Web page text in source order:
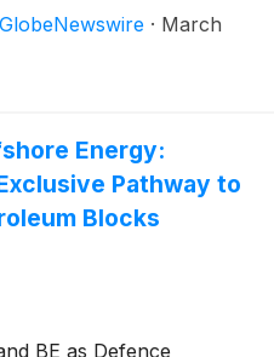
GlobeNewswire · March
Energy:
Pathway to
Blocks
BE as Defence